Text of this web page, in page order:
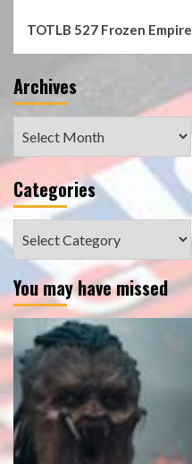
TOTLB 527 Frozen Empire
Archives
Categories
You may have missed